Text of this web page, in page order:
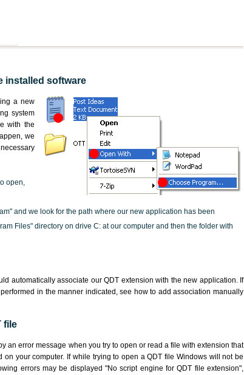
installed software
a new
system
with the
we
open,
and we look for the path where our new application has been
Files" directory on drive C: at our computer and then the folder with
automatically associate our QDT extension with the new application. If
in the manner indicated,see how to add association manually
file
an error message when you try to open or read a file with extension that
your computer. If while trying to open a QDT file Windows will not be
errors may be displayed "No script engine for QDT file extension",